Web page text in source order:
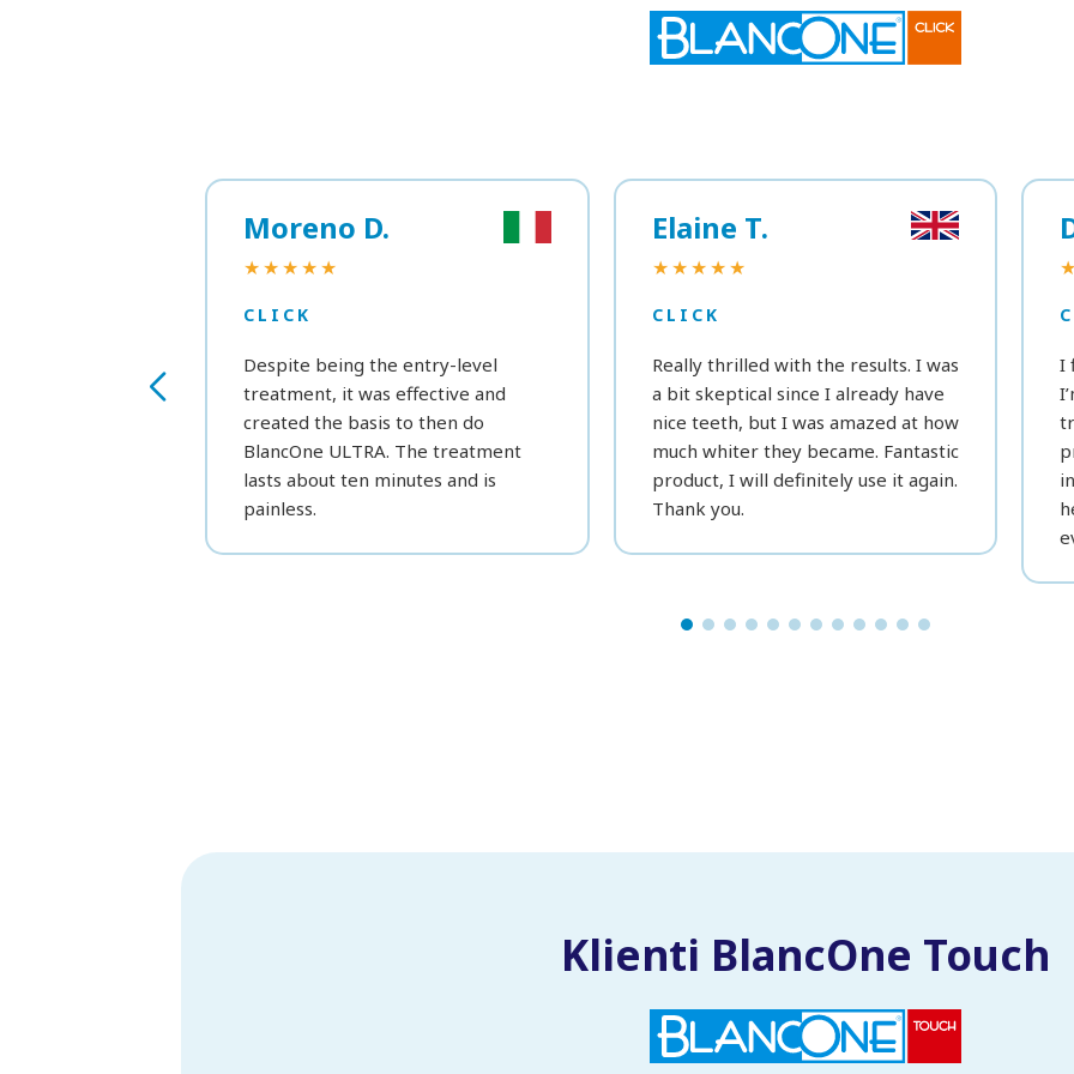
Moreno D.
★★★★★
CLICK
Despite being the entry-level
treatment, it was effective and
created the basis to then do
BlancOne ULTRA. The treatment
lasts about ten minutes and is
painless.
Elaine T.
★★★★★
CLICK
Really thrilled with the results. I was
a bit skeptical since I already have
nice teeth, but I was amazed at how
much whiter they became. Fantastic
product, I will definitely use it again.
Thank you.
I
Klienti BlancOne Touch